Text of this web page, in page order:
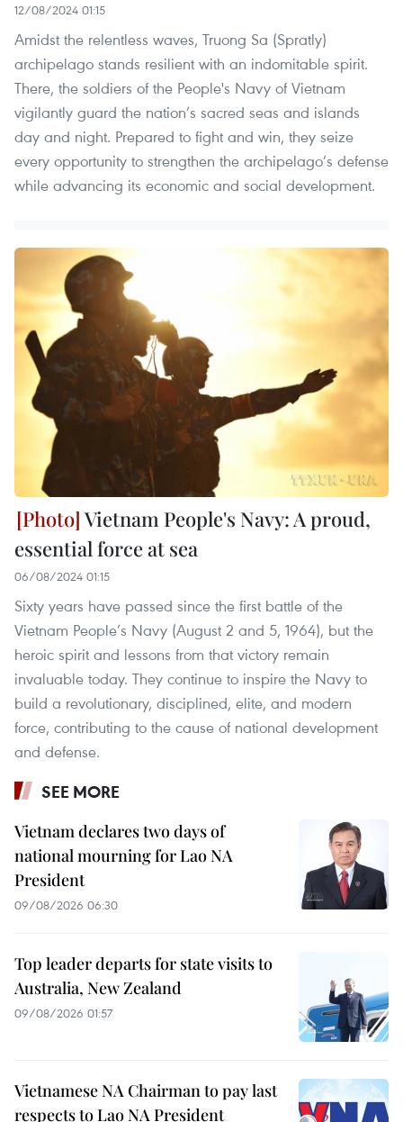
12/08/2024 01:15
Amidst the relentless waves, Truong Sa (Spratly)
archipelago stands resilient with an indomitable spirit.
There, the soldiers of the People's Navy of Vietnam
vigilantly guard the nation’s sacred seas and islands
day and night. Prepared to fight and win, they seize
every opportunity to strengthen the archipelago’s defense
while advancing its economic and social development.
Vietnam People's Navy: A proud,
essential force at sea
06/08/2024 01:15
Sixty years have passed since the first battle of the
Vietnam People’s Navy (August 2 and 5, 1964), but the
heroic spirit and lessons from that victory remain
invaluable today. They continue to inspire the Navy to
build a revolutionary, disciplined, elite, and modern
force, contributing to the cause of national development
and defense.
SEE MORE
Vietnam declares two days of
national mourning for Lao NA
President
09/08/2026 06:30
Top leader departs for state visits to
Australia, New Zealand
09/08/2026 01:57
Vietnamese NA Chairman to pay last
respects to Lao NA President